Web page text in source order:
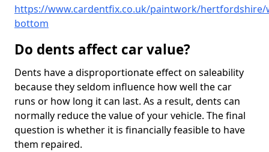
https://www.cardentfix.co.uk/paintwork/hertfordshire/
bottom
Do dents affect car value?
Dents have a disproportionate effect on saleability
because they seldom influence how well the car
runs or how long it can last. As a result, dents can
normally reduce the value of your vehicle. The final
question is whether it is financially feasible to have
them repaired.